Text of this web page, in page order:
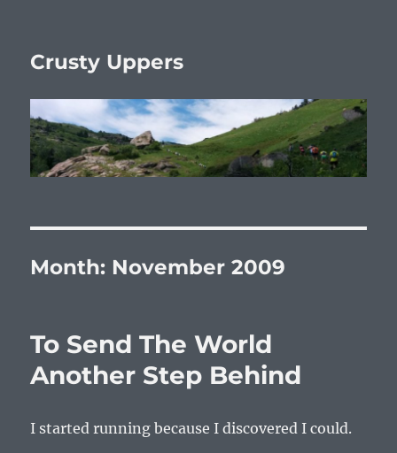
Crusty Uppers
Month: November 2009
To Send The World
Another Step Behind
I started running because I discovered I could.